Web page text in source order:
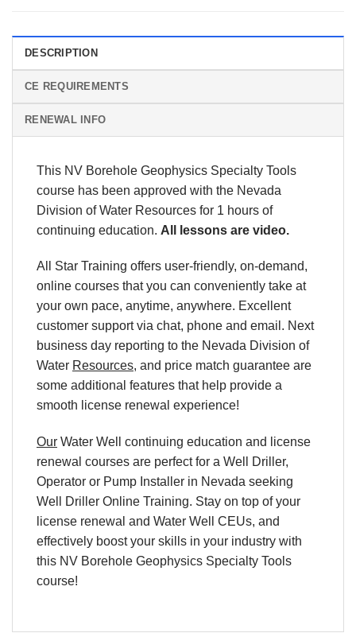
DESCRIPTION
CE REQUIREMENTS
RENEWAL INFO
This NV Borehole Geophysics Specialty Tools
course has been approved with the Nevada
Division of Water Resources for 1 hours of
continuing education. All lessons are video.
All Star Training offers user-friendly, on-demand,
online courses that you can conveniently take at
your own pace, anytime, anywhere. Excellent
customer support via chat, phone and email. Next
business day reporting to the Nevada Division of
Water Resources, and price match guarantee are
some additional features that help provide a
smooth license renewal experience!
Our Water Well continuing education and license
renewal courses are perfect for a Well Driller,
Operator or Pump Installer in Nevada seeking
Well Driller Online Training. Stay on top of your
license renewal and Water Well CEUs, and
effectively boost your skills in your industry with
this NV Borehole Geophysics Specialty Tools
course!